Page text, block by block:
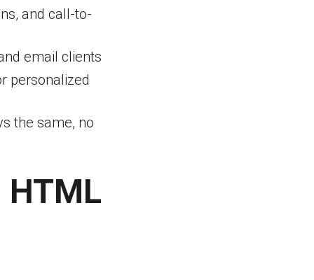
and call-to-
email clients
personalized
the same, no